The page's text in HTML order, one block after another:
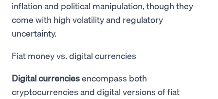
inflation and political manipulation, though they
come with high volatility and regulatory
uncertainty.
Fiat money vs. digital currencies
Digital currenciesencompass both
cryptocurrencies and digital versions of fiat